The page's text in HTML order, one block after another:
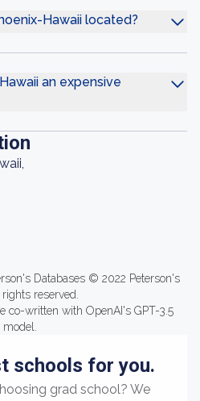
Hawaii located?
an expensive
Databases © 2022 Peterson's
rights reserved.
co-written with OpenAI's GPT-3.5
model.
schools for you.
grad school? We